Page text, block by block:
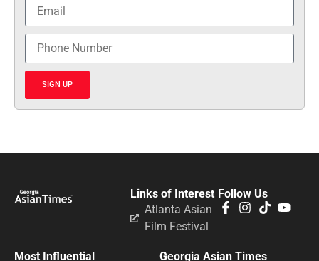
SIGN UP
Follow Us
Links of Interest
Atlanta Asian
Film Festival
Most Influential Georgia Asian Times